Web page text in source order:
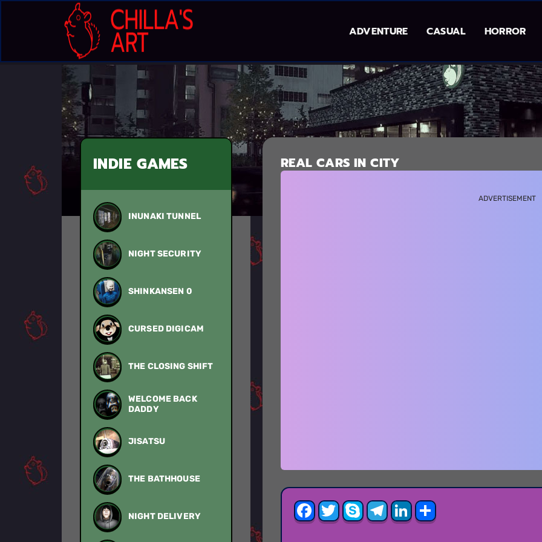
ADVENTURE CASUAL HORROR
INDIE GAMES
INUNAKI TUNNEL
NIGHT SECURITY
SHINKANSEN 0
CURSED DIGICAM
THE CLOSING SHIFT
WELCOME BACK
DADDY
JISATSU
THE BATHHOUSE
NIGHT DELIVERY
REAL CARS IN CITY
ADVERTISEMENT
Facebook
Twitter
Skype
Telegram
LinkedIn
Share